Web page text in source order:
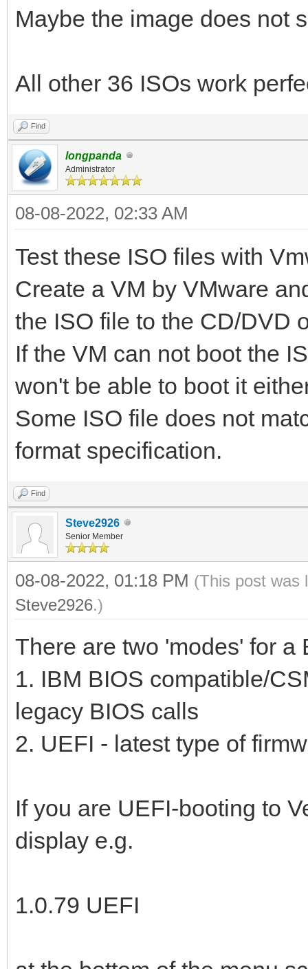
Maybe the image does not
All other 36 ISOs work
Find
longpanda
Administrator
08-08-2022, 02:33 AM
Test these ISO files with
Create a VM by VMware
the ISO file to the CD/DVD
If the VM can not boot the
won't be able to boot it
Some ISO file does not
format specification.
Find
Steve2926
Senior Member
08-08-2022, 01:18 PM (This post was
Steve2926.)
There are two 'modes' for a
1. IBM BIOS compatible/
legacy BIOS calls
2. UEFI - latest type of
If you are UEFI-booting to
display e.g.
1.0.79 UEFI